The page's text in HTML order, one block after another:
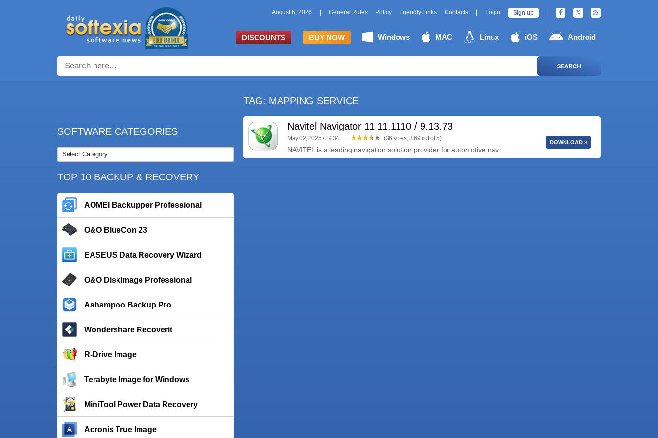
August 6, 2026 General Rules Policy Friendly Links Contacts Login Sign up
DISCOUNTS BUY NOW Windows MAC Linux iOS Android
SEARCH
SOFTWARE CATEGORIES
TOP 10 BACKUP & RECOVERY
AOMEI Backupper Professional
O&O BlueCon 23
EASEUS Data Recovery Wizard
O&O DiskImage Professional
Ashampoo Backup Pro
Wondershare Recoverit
R-Drive Image
Terabyte Image for Windows
MiniTool Power Data Recovery
Acronis True Image
TAG: MAPPING SERVICE
Navitel Navigator 11.11.1110 / 9.13.73
May 02, 2025 / 19:34 (36 votes, 3.69 out of 5)
NAVITEL is a leading navigation solution provider for automotive nav...
DOWNLOAD »